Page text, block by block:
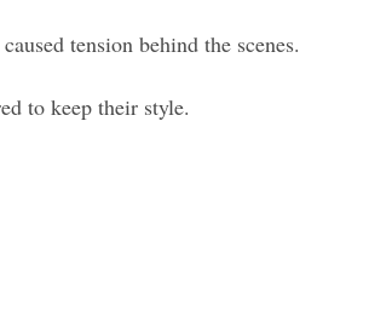
tension behind the scenes.
to keep their style.